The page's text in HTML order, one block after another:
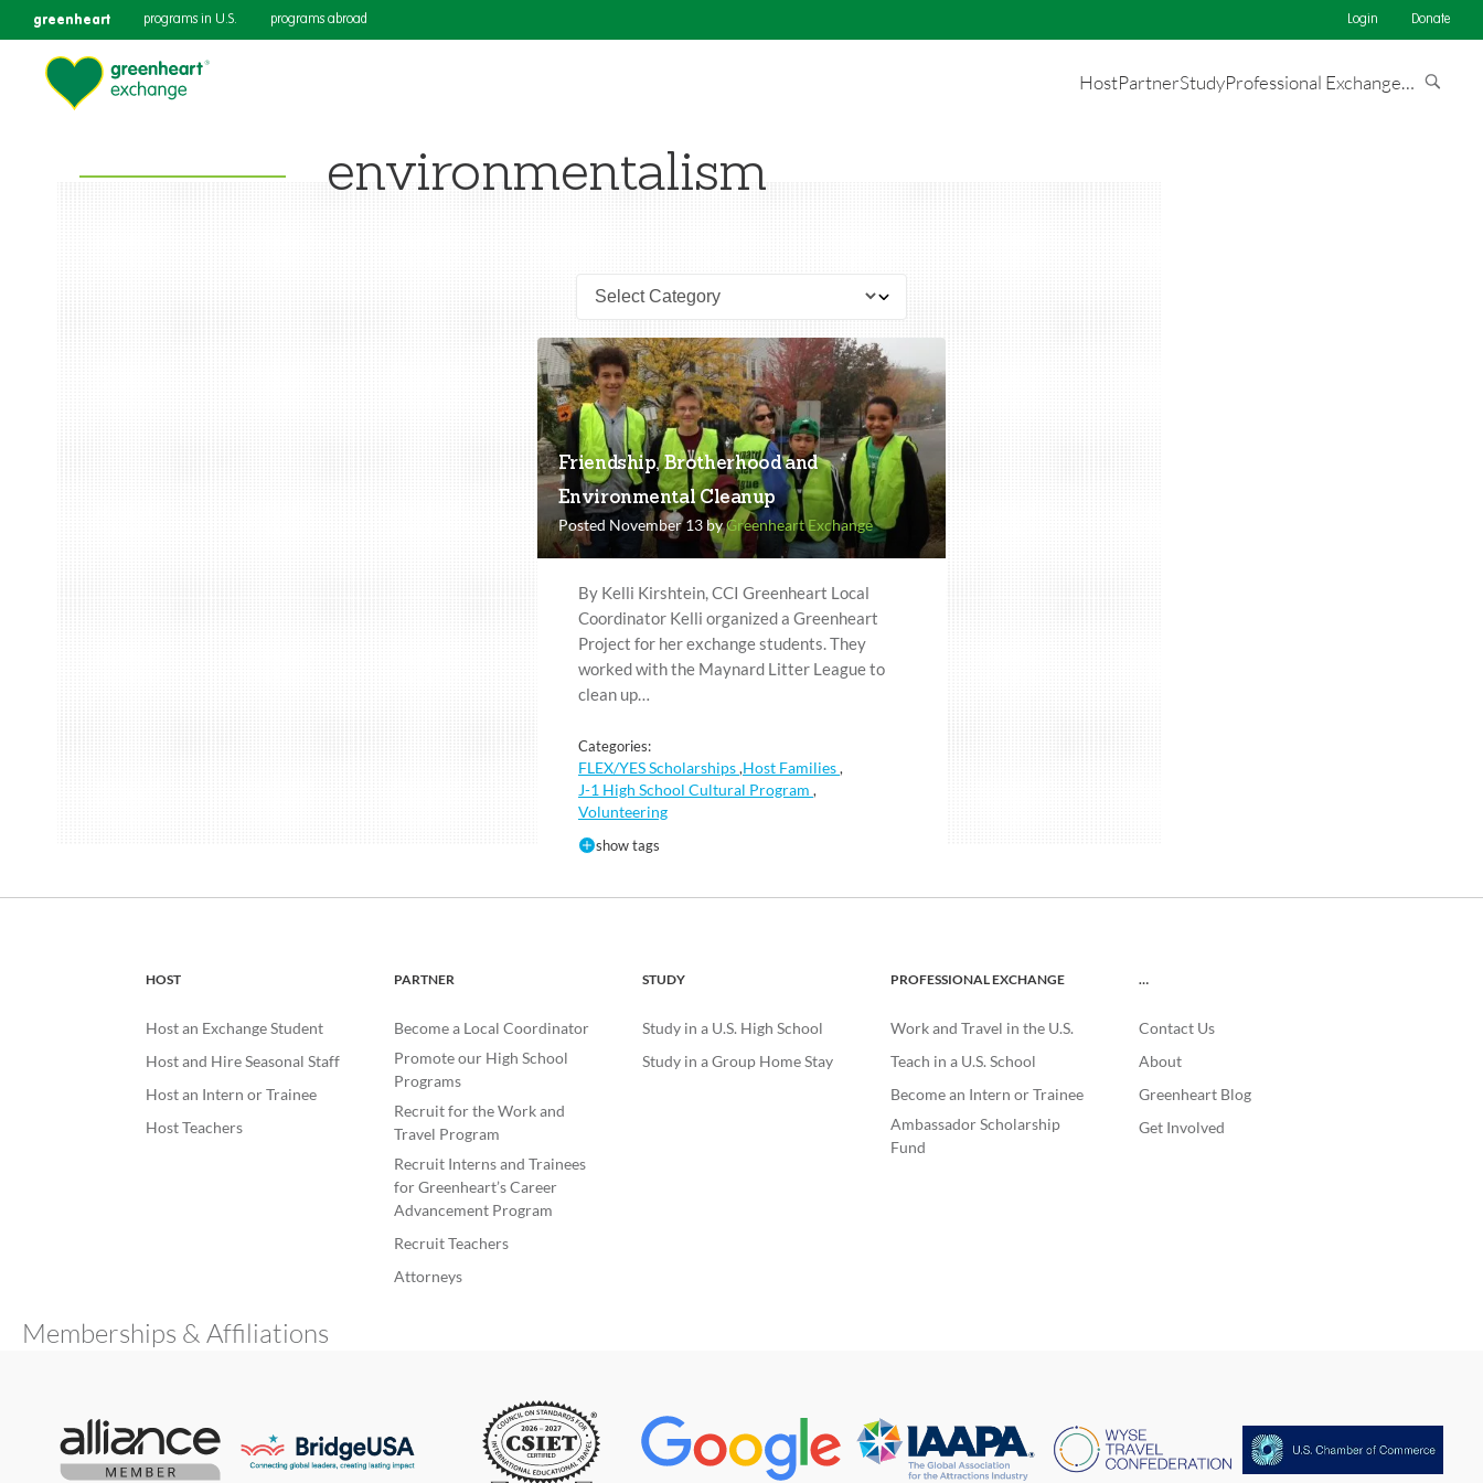
greenheart programs in U.S. programs abroad Login Donate
HostPartnerStudyProfessional Exchange…
environmentalism
Friendship, Brotherhood and
Environmental Cleanup
Posted November 13 byGreenheart Exchange
By Kelli Kirshtein, CCI Greenheart Local
Coordinator Kelli organized a Greenheart
Project for her exchange students. They
worked with the Maynard Litter League to
clean up…
Categories:
FLEX/YES Scholarships,Host Families,
J-1 High School Cultural Program ,
Volunteering
show tags
HOST
Host an Exchange Student
Host and Hire Seasonal Staff
Host an Intern or Trainee
Host Teachers
PARTNER
Become a Local Coordinator
Promote our High School
Programs
Recruit for the Work and
Travel Program
Recruit Interns and Trainees
for Greenheart’s Career
Advancement Program
Recruit Teachers
Attorneys
STUDY
Study in a U.S. High School
Study in a Group Home Stay
PROFESSIONAL EXCHANGE
Work and Travel in the U.S.
Teach in a U.S. School
Become an Intern or Trainee
Ambassador Scholarship
Fund
…
Contact Us
About
Greenheart Blog
Get Involved
Memberships & Affiliations